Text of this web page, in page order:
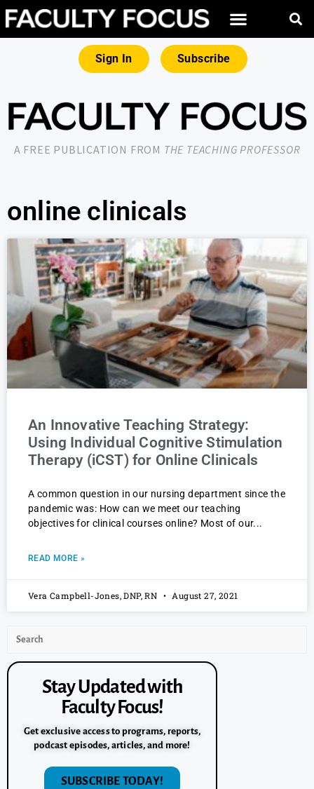
Sign In Subscribe
A FREE PUBLICATION FROM THE TEACHING PROFESSOR
online clinicals
An Innovative Teaching Strategy:
Using Individual Cognitive Stimulation
Therapy (iCST) for Online Clinicals
A common question in our nursing department since the
pandemic was: How can we meet our teaching
objectives for clinical courses online? Most of our
READ MORE »
Vera Campbell-Jones, DNP, RN August 27, 2021
Stay Updated with
Faculty Focus!
Get exclusive access to programs, reports,
podcast episodes, articles, and more!
SUBSCRIBE TODAY!